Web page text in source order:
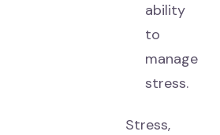
ability
to
manage
stress.
Stress,